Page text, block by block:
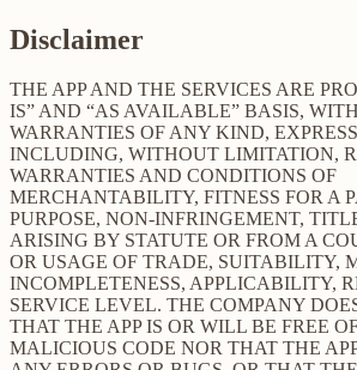
Disclaimer
THE APP AND THE SERVICES ARE
IS” AND “AS AVAILABLE” BASIS,
WARRANTIES OF ANY KIND,
INCLUDING, WITHOUT LIMITATION,
WARRANTIES AND CONDITIONS OF
MERCHANTABILITY, FITNESS FOR A
PURPOSE, NON-INFRINGEMENT,
ARISING BY STATUTE OR FROM A
OR USAGE OF TRADE, SUITABILITY,
INCOMPLETENESS, APPLICABILITY,
SERVICE LEVEL. THE COMPANY
THAT THE APP IS OR WILL BE FREE
MALICIOUS CODE NOR THAT THE